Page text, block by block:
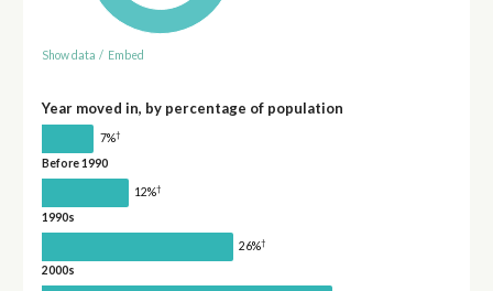
Show data / Embed
Year moved in, by percentage of population
7%†
Before 1990
12%†
1990s
26%†
2000s